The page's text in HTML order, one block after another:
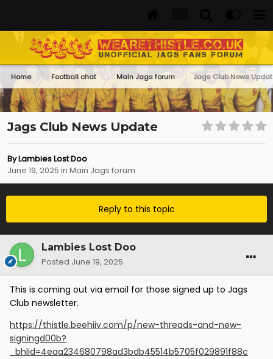
Home Football chat Main Jags forum Jags Club News
Jags Club News Update
ByLambies Lost Doo
June 19, 2025 in Main Jags forum
Reply to this topic
Lambies Lost Doo
Posted June 19, 2025
This is coming out via email for those signed up to Jags
Club newsletter.
https://thistle.beehiiv.com/p/new-threads-and-new-
signingd00b?
_bhlid=4eaa234680798ad3bdb45514b5705f029891f88c